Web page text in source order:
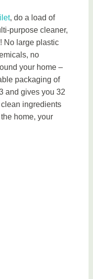
, do a load of
purpose cleaner,
No large plastic
no
your home –
packaging of
and gives you 32
ingredients
home, your